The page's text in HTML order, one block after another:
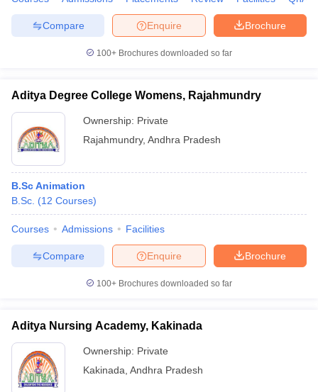
Brochure
Enquire
Compare
100+ Brochures downloaded so far
Aditya Degree College Womens, Rajahmundry
Ownership: Private
Rajahmundry, Andhra Pradesh
B.Sc Animation
B.Sc. (12 Courses)
Courses Admissions Facilities
Brochure
Enquire
Compare
100+ Brochures downloaded so far
Aditya Nursing Academy, Kakinada
Ownership: Private
Kakinada Andhra Pradesh